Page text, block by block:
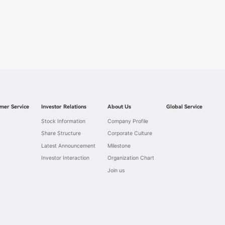
Service Investor Relations
Stock Information
Share Structure
Latest Announcement
Investor Interaction
About Us
Company Profile
Corporate Culture
Milestone
Organization Chart
Join us
Global Service